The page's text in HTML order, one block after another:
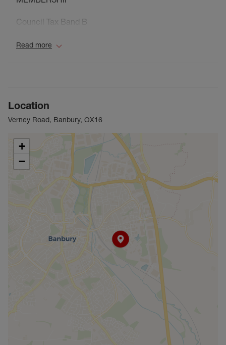
Council Tax Band B
Read more
Location
Verney Road, Banbury, OX16
+
−